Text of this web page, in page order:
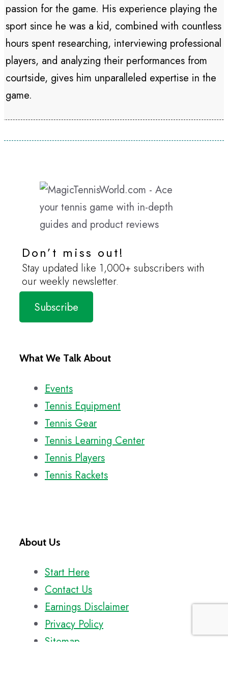
passion for the game. His experience playing the
sport since he was a kid, combined with countless
hours spent researching, interviewing professional
players, and analyzing their performances from
courtside, gives him unparalleled expertise in the
game.
Don’t miss out!
Stay updated like 1,000+ subscribers with
our weekly newsletter.
Subscribe
What We Talk About
Events
Tennis Equipment
Tennis Gear
Tennis Learning Center
Tennis Players
Tennis Rackets
About Us
Start Here
Contact Us
Earnings Disclaimer
Privacy Policy
Sitemap